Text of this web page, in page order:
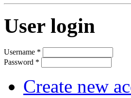
User login
Username *
Password *
Create new